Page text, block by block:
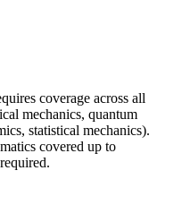
coverage across all
mechanics, quantum
statistical mechanics).
covered up to